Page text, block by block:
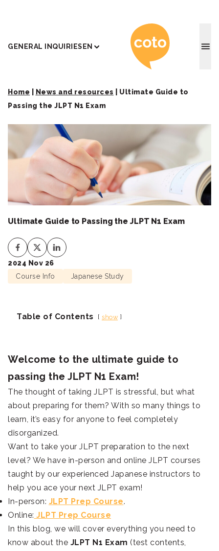
GENERAL INQUIRIESEN Coto
Home News and resources
Ultimate Guide to
Passing the JLPT N1 Exam
Ultimate Guide to Passing the JLPT N1 Exam
2024 Nov 26
Course Info
Japanese Study
Table of Contents show
Welcome to the ultimate guide to
passing the JLPT N1 Exam!
The thought of taking JLPT is stressful, but what
about preparing for them? With so many things to
learn, it’s easy for anyone to feel completely
disorganized.
Want to take your JLPT preparation to the next
level? We have in-person and online JLPT courses
taught by our experienced Japanese instructors to
help you ace your next JLPT exam!
In-person: JLPT Prep Course.
Online: JLPT Prep Course
In this blog, we will cover everything you need to
know about the JLPT N1 Exam (test contents,